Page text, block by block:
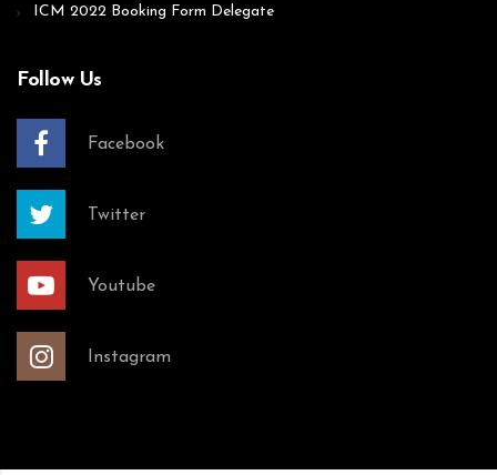
ICM 2022 Booking Form Delegate
Follow Us
Facebook
Twitter
Youtube
Instagram